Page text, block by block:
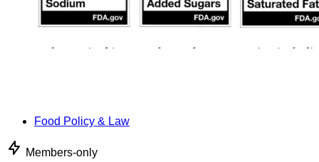
Food Policy & Law
Members-only